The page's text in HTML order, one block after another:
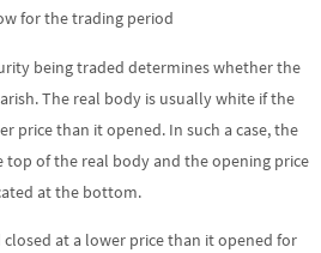
for the trading period
being traded determines whether the
The real body is usually white if the
price than it opened. In such a case, the
top of the real body and the opening price
at the bottom.
at a lower price than it opened for